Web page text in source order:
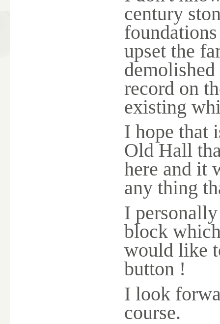
century
upset the
record on
existing
I hope that
Old Hall
here and it
any thing
I
block
would like
button !
I look
course.